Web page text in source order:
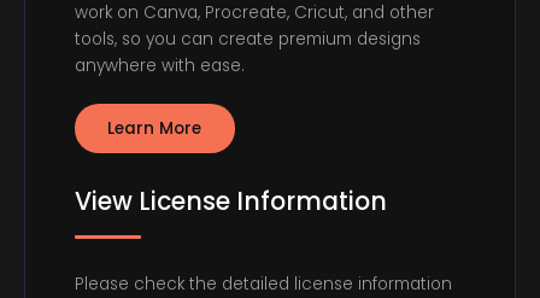
work on Canva, Procreate, Cricut, and other
tools, so you can create premium designs
anywhere with ease.
Learn More
View License Information
Please check the detailed license information